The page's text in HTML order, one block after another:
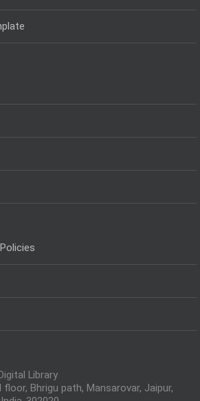
Library
floor, Bhrigu path, Mansarovar, Jaipur,